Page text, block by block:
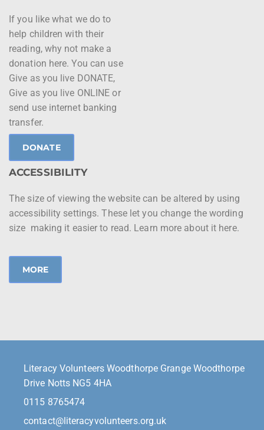
If you like what we do to
help children with their
reading, why not make a
donation here. You can use
Give as you live DONATE,
Give as you live ONLINE or
send use internet banking
transfer.
DONATE
ACCESSIBILITY
The size of viewing the website can be altered by using
accessibility settings. These let you change the wording
size making it easier to read. Learn more about it here.
MORE
Literacy Volunteers Woodthorpe Grange Woodthorpe
Drive Notts NG5 4HA
0115 8765474
contact@literacyvolunteers.org.uk